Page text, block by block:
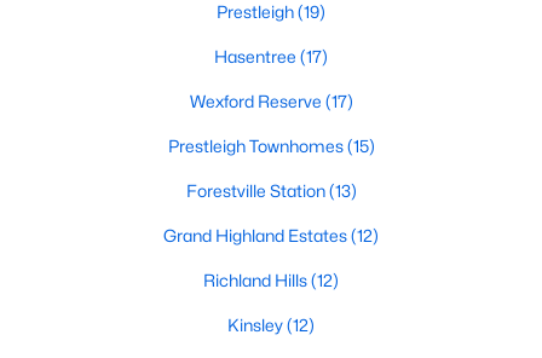
Zip Codes
Communities in Wake Forest, NC
Not In A Subdivision(63)
Rosedale(41)
Heritage(27)
Holding Village(26)
Grove 98(23)
Prestleigh(19)
Hasentree (17)
Wexford Reserve (17)
Prestleigh Townhomes(15)
Forestville Station(13)
Grand Highland Estates(12)
Richland Hills(12)
Kinsley(12)